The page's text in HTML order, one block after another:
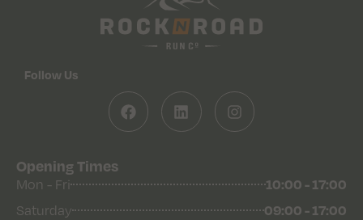
Follow Us
Opening Times
Mon - Fri
10:00 - 17:00
Saturday 09:00 - 17:00